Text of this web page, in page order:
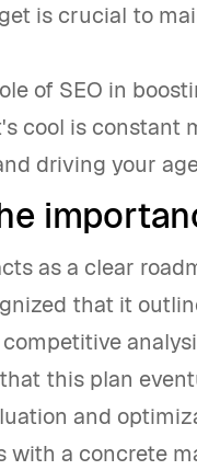
is crucial to
of SEO in
cool is constant
driving your
as a clear
that it
this plan
and
with a concrete